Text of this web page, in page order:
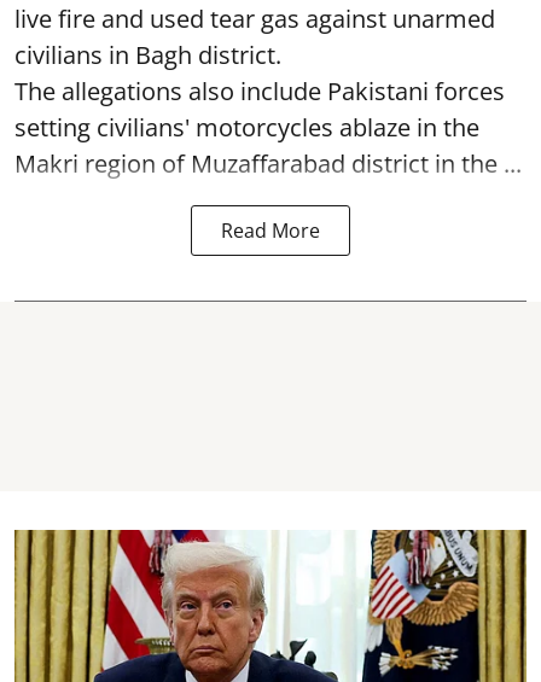
live fire and used tear gas against unarmed
civilians in Bagh district.
The allegations also include Pakistani forces
setting civilians' motorcycles ablaze in the
Makri region of Muzaffarabad district in the ...
Read More